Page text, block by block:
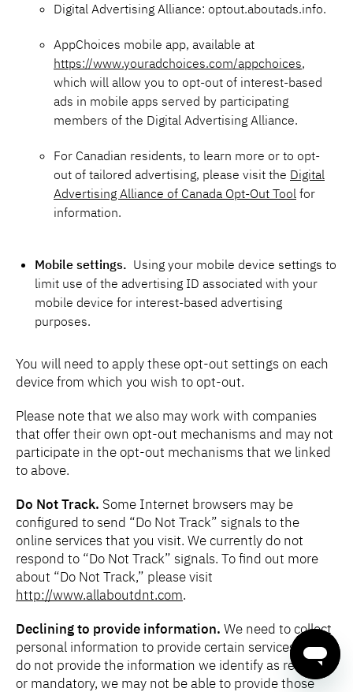
Digital Advertising Alliance: optout.aboutads.info.
AppChoices mobile app, available at
https://www.youradchoices.com/appchoices,
which will allow you to opt-out of interest-based
ads in mobile apps served by participating
members of the Digital Advertising Alliance.
For Canadian residents, to learn more or to opt-
out of tailored advertising, please visit the Digital
Advertising Alliance of Canada Opt-Out Tool for
information.
Mobile settings. Using your mobile device settings to
limit use of the advertising ID associated with your
mobile device for interest-based advertising
purposes.
You will need to apply these opt-out settings on each
device from which you wish to opt-out.
Please note that we also may work with companies
that offer their own opt-out mechanisms and may not
participate in the opt-out mechanisms that we linked
to above.
Do Not Track. Some Internet browsers may be
configured to send “Do Not Track” signals to the
online services that you visit. We currently do not
respond to “Do Not Track” signals. To find out more
about “Do Not Track,” please visit
http://www.allaboutdnt.com.
Declining to provide information. We need to collect
personal information to provide certain services. If you
do not provide the information we identify as required
or mandatory, we may not be able to provide those